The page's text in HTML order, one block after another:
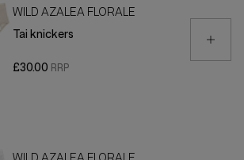
WILD AZALEA FLORALE
Tai knickers
£30.00